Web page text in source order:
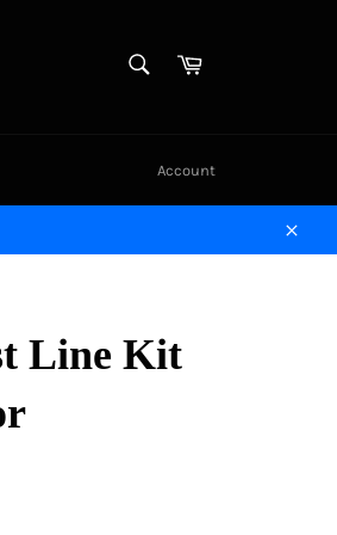
Cart
Account
Close
Line Kit